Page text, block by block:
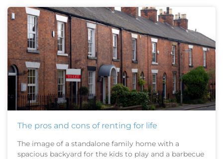
The pros and cons of renting for life
The image of a standalone family home with a
spacious backyard for the kids to play and a barbecue